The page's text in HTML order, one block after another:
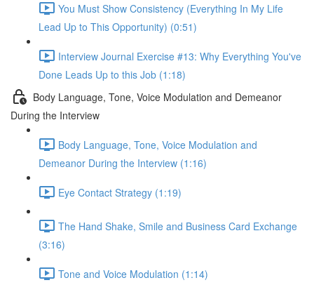
You Must Show Consistency (Everything In My Life
Lead Up to This Opportunity) (0:51)
Interview Journal Exercise #13: Why Everything You've
Done Leads Up to this Job (1:18)
Body Language, Tone, Voice Modulation and Demeanor
During the Interview
Body Language, Tone, Voice Modulation and
Demeanor During the Interview (1:16)
Eye Contact Strategy (1:19)
The Hand Shake, Smile and Business Card Exchange
(3:16)
Tone and Voice Modulation (1:14)